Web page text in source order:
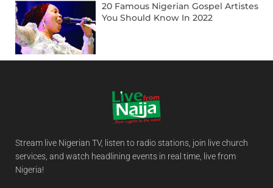
20 Famous Nigerian Gospel Artistes
You Should Know In 2022
Stream live Nigerian TV, listen to radio stations, join live church
services, and watch headlining events in real time, live from
Nigeria!